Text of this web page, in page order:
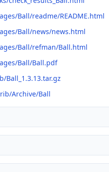
Ball/readme/README.html
Ball/news/news.html
Ball/refman/Ball.html
Ball/Ball.pdf
Archive/Ball